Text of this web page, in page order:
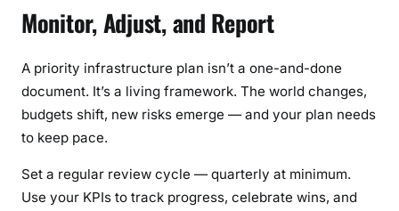
Monitor, Adjust, and Report
A priority infrastructure plan isn’t a one-and-done
document. It’s a living framework. The world changes,
budgets shift, new risks emerge — and your plan needs
to keep pace.
Set a regular review cycle — quarterly at minimum.
Use your KPIs to track progress, celebrate wins, and